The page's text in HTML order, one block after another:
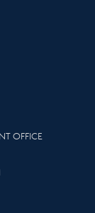
OFFICE